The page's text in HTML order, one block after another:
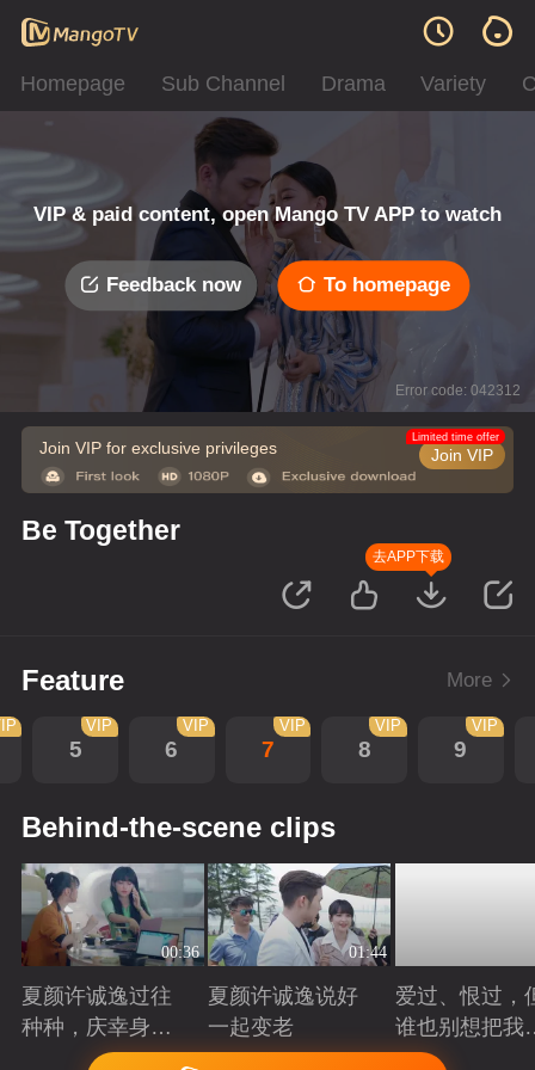
Homepage Sub Channel Drama Variety
VIP & paid content, open Mango TV APP to watch
Feedback now To homepage
Error code: 042312
Join VIP for exclusive privileges Join VIP
Limited time offer
Be Together
去APP下载
Feature More
5
VIP
6
VIP
7
VIP
8
VIP
9
VIP
Behind-the-scene clips
00:36
夏颜许诚逸过往
种种，庆幸身边
Playing
01:44
夏颜许诚逸说好
一起变老
Playing
爱过、恨过，
谁也别想把我
拆散Playing